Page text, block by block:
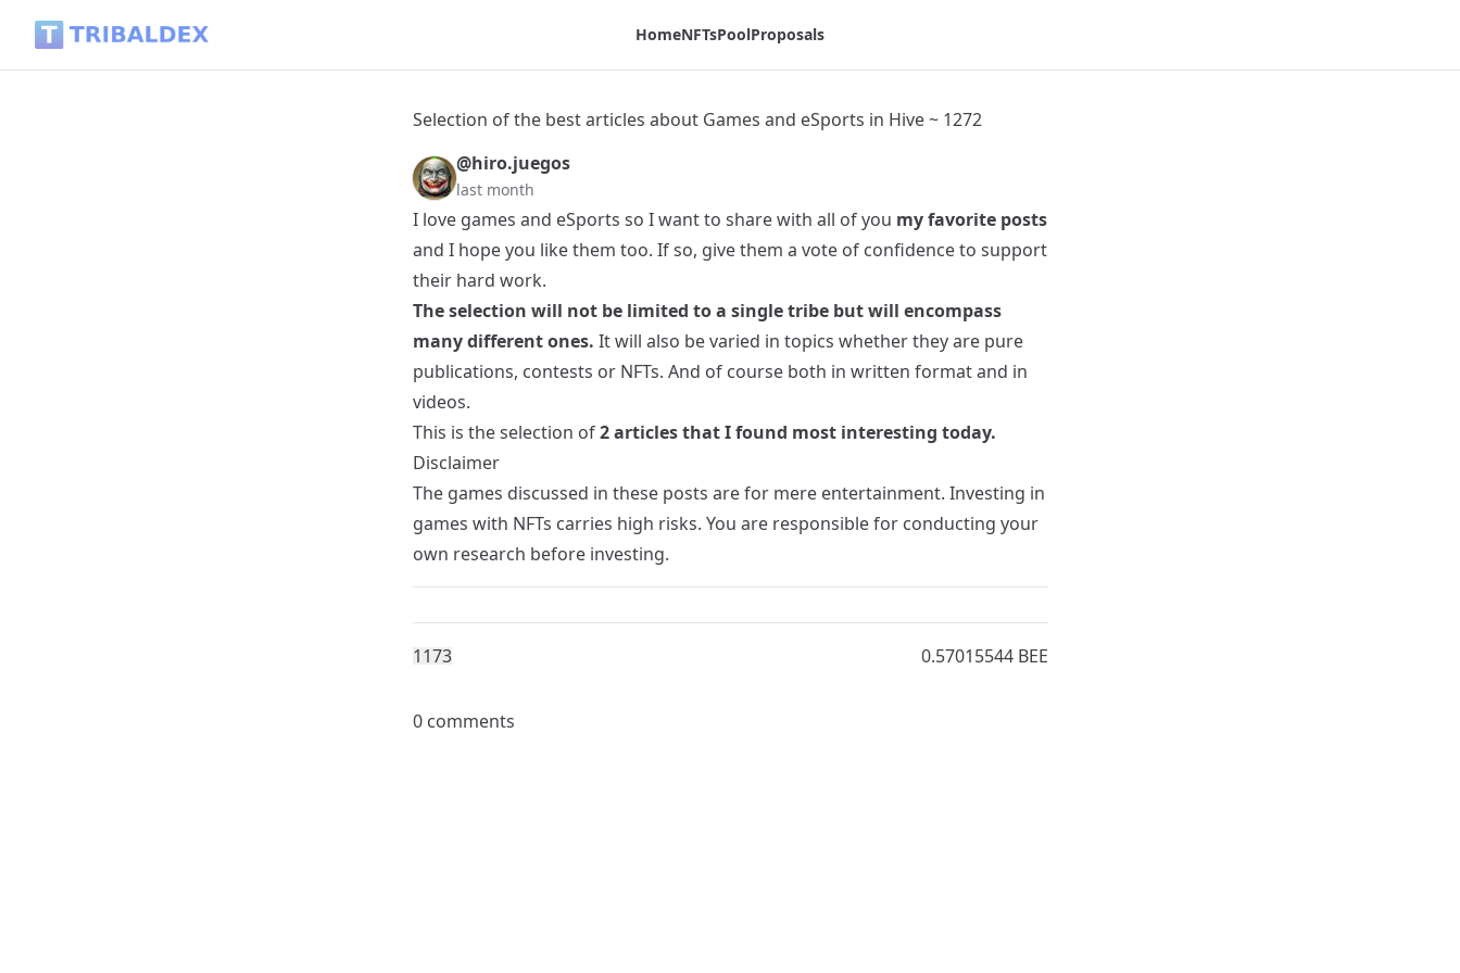
HomeNFTsPoolProposals
Selection of the best articles about Games and eSports in Hive ~ 1272
@hiro.juegos
last month
I love games and eSports so I want to share with all of you my favorite posts
and I hope you like them too. If so, give them a vote of confidence to support
their hard work.
The selection will not be limited to a single tribe but will encompass
many different ones. It will also be varied in topics whether they are pure
publications, contests or NFTs. And of course both in written format and in
videos.
This is the selection of2 articles that I found most interesting today.
Disclaimer
The games discussed in these posts are for mere entertainment. Investing in
games with NFTs carries high risks. You are responsible for conducting your
own research before investing.
1173 0.57015544 BEE
0 comments